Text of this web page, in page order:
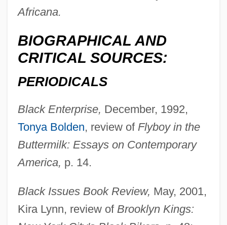
Africana.
BIOGRAPHICAL AND
CRITICAL SOURCES:
PERIODICALS
Black Enterprise, December, 1992,
Tonya Bolden, review of Flyboy in the
Buttermilk: Essays on Contemporary
America, p. 14.
Black Issues Book Review, May, 2001,
Kira Lynn, review of Brooklyn Kings: